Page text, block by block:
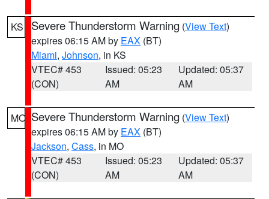
KS Severe Thunderstorm Warning (View Text)
expires 06:15 AM by EAX (BT)
Miami, Johnson, in KS
VTEC# 453
(CON)
Issued: 05:23
AM
Updated: 05:37
AM
MO Severe Thunderstorm Warning (View Text)
expires 06:15 AM by EAX (BT)
Jackson, Cass, in MO
VTEC# 453
(CON)
Issued: 05:23
AM
Updated: 05:37
AM